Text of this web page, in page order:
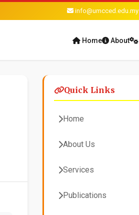
info@umcced.edu.my
Home About
Quick Links
Home
About Us
Services
Publications